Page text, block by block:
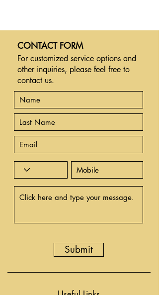
CONTACT FORM
For customized service options and
other inquiries, please feel free to
contact us.
Submit